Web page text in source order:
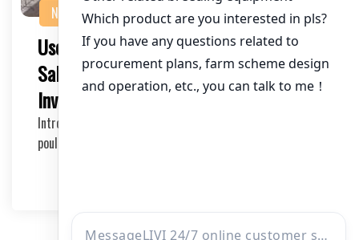
NEWS
Used Chicken Farming Machinery for
Sale: A Comprehensive Guide for
Investors and Farmers
Introduction to Used Chicken Farming Machinery In the
poultry industry, the right machinery can sign…